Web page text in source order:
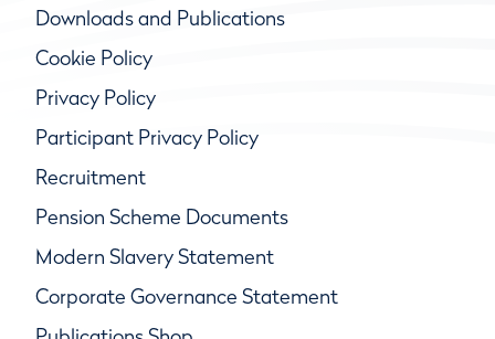
Downloads and Publications
Cookie Policy
Privacy Policy
Participant Privacy Policy
Recruitment
Pension Scheme Documents
Modern Slavery Statement
Corporate Governance Statement